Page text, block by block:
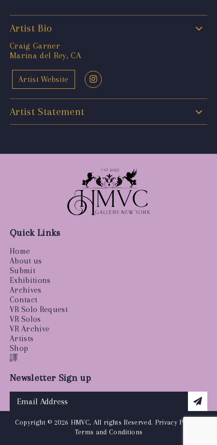
Artist Bio
Craig Garner
Marina del Rey, CA
Artist Website
Artist Statement
Quick Links
Home
About us
Submit
Exhibitions
Archives
Contact
VR Solo Request
VR Solos
VR Archive
Artists
Shop
譯
Newsletter Sign up
Copyright © 2026 HMVC, All rights Reserved. Privacy Policy
Terms and Conditions